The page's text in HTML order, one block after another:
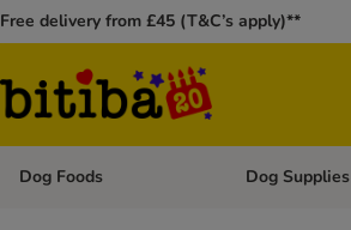
Free delivery from £45 (T&C’s apply)**
Dog Foods Open category
Dog Supplies